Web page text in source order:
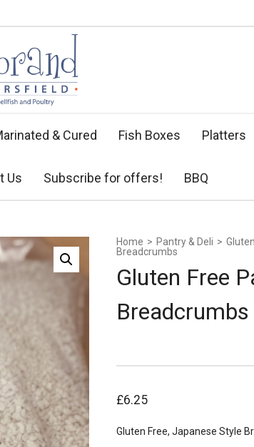
& Cured Fish Boxes Platters
Us Subscribe for offers! BBQ
Home > Pantry & Deli >
Breadcrumbs
Gluten Free
Breadcrumbs
£6.25
Gluten Free, Japanese Style